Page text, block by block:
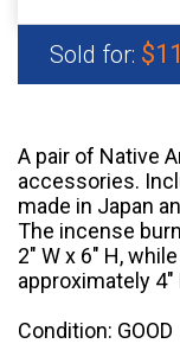
Sold for:
A pair of Native
accessories.
made in Japan
The incense
2" W x 6" H,
approximately 4"
Condition: GOOD